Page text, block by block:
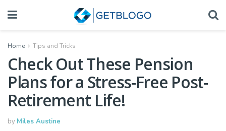
Home Tips and Tricks
Check Out These Pension
Plans for a Stress-Free Post-
Retirement Life!
by Miles Austine